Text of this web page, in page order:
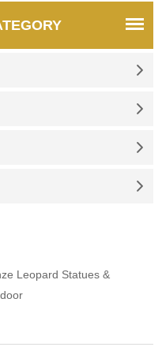
Leopard Statues &